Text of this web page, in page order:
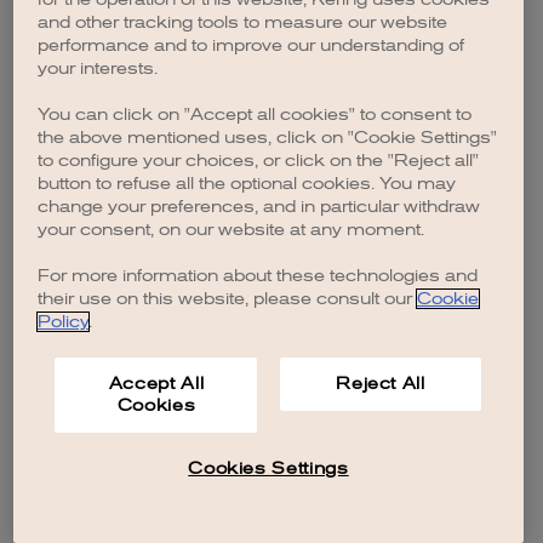
browser console for more information).
and other tracking tools to measure our website
performance and to improve our understanding of
your interests.
You can click on "Accept all cookies" to consent to
the above mentioned uses, click on "Cookie Settings"
to configure your choices, or click on the "Reject all"
button to refuse all the optional cookies. You may
change your preferences, and in particular withdraw
your consent, on our website at any moment.
For more information about these technologies and
their use on this website, please consult our Cookie
Policy.
Accept All
Cookies
Reject All
Cookies Settings